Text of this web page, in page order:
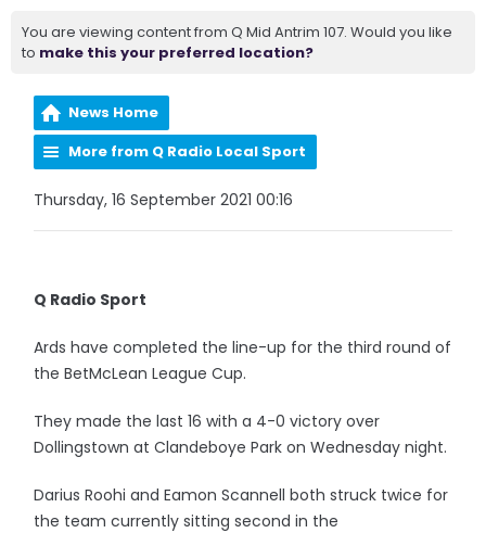
You are viewing content from Q Mid Antrim 107. Would you like
to make this your preferred location?
News Home
More from Q Radio Local Sport
Thursday, 16 September 2021 00:16
Q Radio Sport
Ards have completed the line-up for the third round of
the BetMcLean League Cup.
They made the last 16 with a 4-0 victory over
Dollingstown at Clandeboye Park on Wednesday night.
Darius Roohi and Eamon Scannell both struck twice for
the team currently sitting second in the